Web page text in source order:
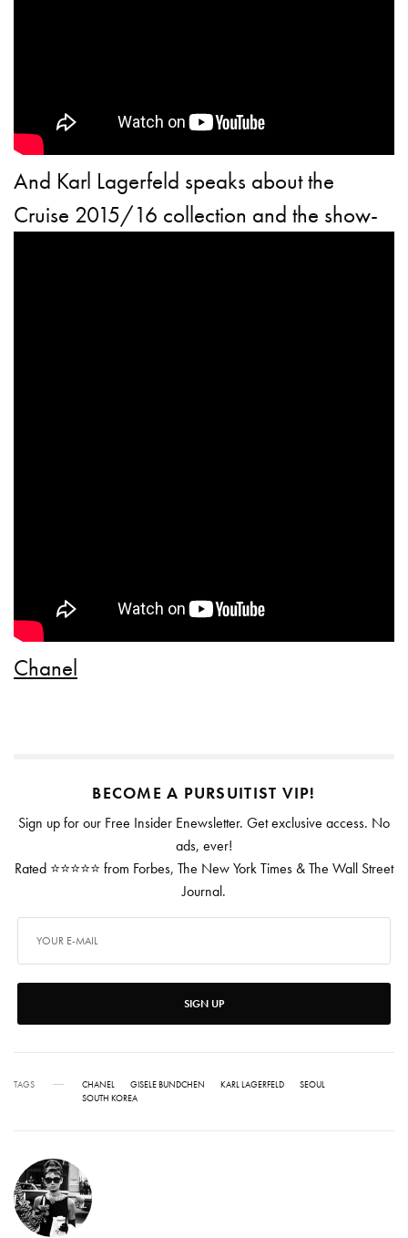
And Karl Lagerfeld speaks about the
Cruise 2015/16 collection and the show-
Chanel
BECOME A PURSUITIST VIP!
Sign up for our Free Insider Enewsletter. Get exclusive access. No
ads, ever!
Rated ⭐⭐⭐⭐⭐ from Forbes, The New York Times & The Wall Street
Journal.
SIGN UP
TAGS CHANEL GISELE BUNDCHEN KARL LAGERFELD
SEOUL
SOUTH KOREA